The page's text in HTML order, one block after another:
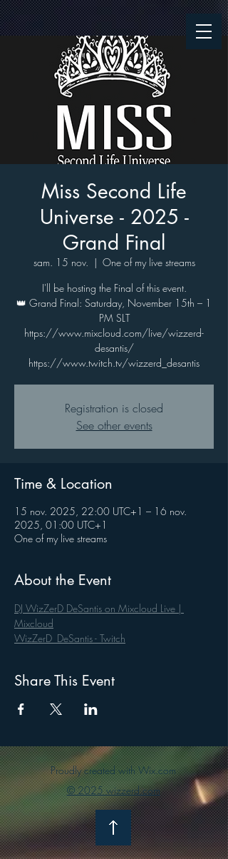
Miss Second Life
Universe - 2025 -
Grand Final
sam. 15 nov.
  |
One of my live streams
I'll be hosting the Final of this event.
👑 Grand Final: Saturday, November 15th – 1
PM SLT
https://www.mixcloud.com/live/wizzerd-
desantis/
https://www.twitch.tv/wizzerd_desantis
Registration is closed
See other events
Time & Location
15 nov. 2025, 22:00 UTC+1 – 16 nov.
2025, 01:00 UTC+1
One of my live streams
About the Event
DJ WizZerD DeSantis on Mixcloud Live |
Mixcloud
WizZerD_DeSantis - Twitch
Share This Event
Proudly created with Wix.com
© 2025 wizzerd.com